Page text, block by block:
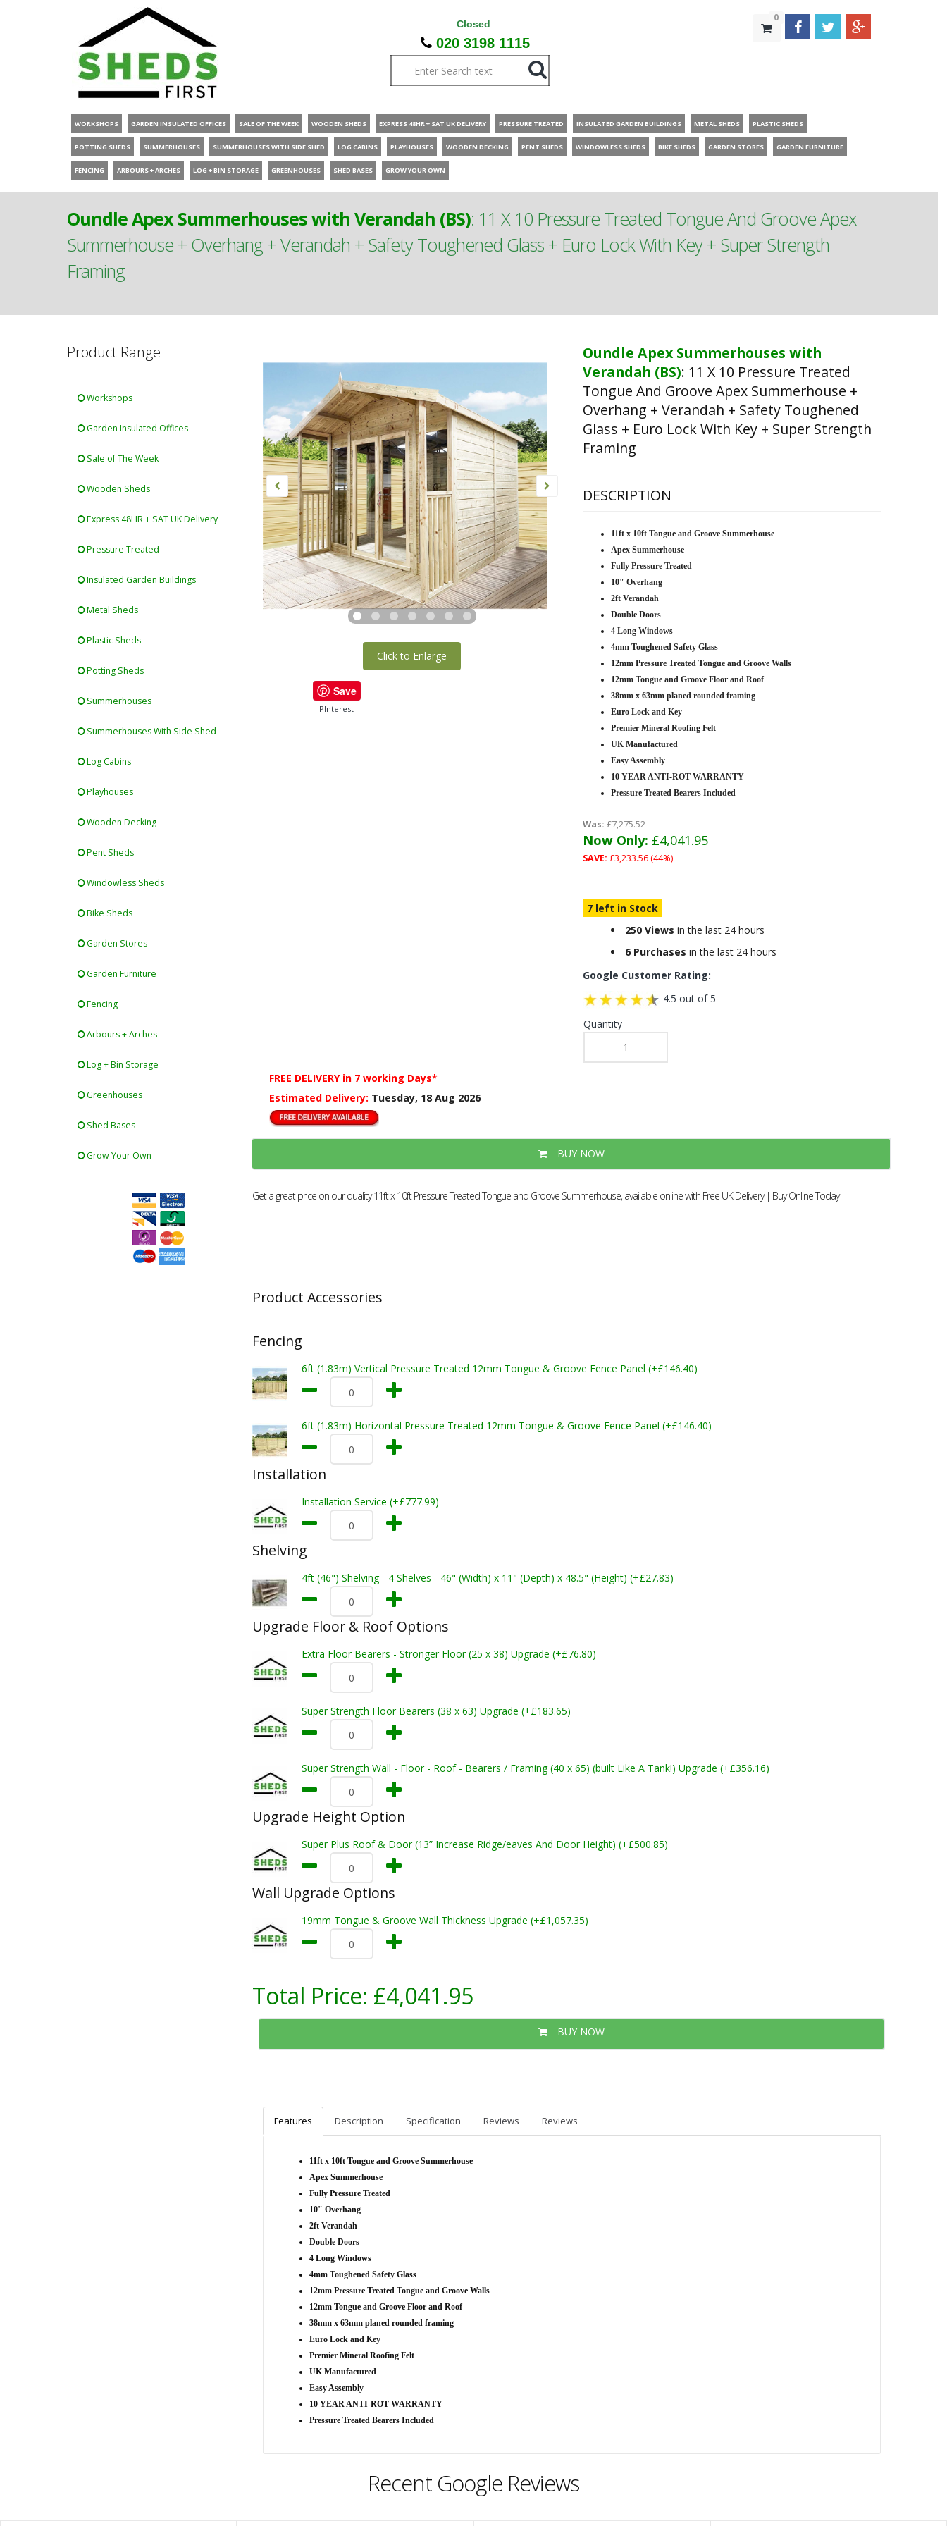
Closed
020 3198 1115
0
WORKSHOPS GARDEN INSULATED OFFICES SALE OF THE WEEK WOODEN SHEDS EXPRESS 48HR + SAT UK DELIVERY PRESSURE TREATED INSULATED GARDEN BUILDINGS METAL SHEDS PLASTIC SHEDS
POTTING SHEDS SUMMERHOUSES SUMMERHOUSES WITH SIDE SHED LOG CABINS PLAYHOUSES WOODEN DECKING PENT SHEDS WINDOWLESS SHEDS BIKE SHEDS GARDEN STORES GARDEN FURNITURE
FENCING ARBOURS + ARCHES LOG + BIN STORAGE GREENHOUSES SHED BASES GROW YOUR OWN
Oundle Apex Summerhouses with Verandah (BS): 11 X 10 Pressure Treated Tongue And Groove Apex
Summerhouse + Overhang + Verandah + Safety Toughened Glass + Euro Lock With Key + Super Strength
Framing
Product Range
Workshops
Garden Insulated Offices
Sale of The Week
Wooden Sheds
Express 48HR + SAT UK Delivery
Pressure Treated
Insulated Garden Buildings
Metal Sheds
Plastic Sheds
Potting Sheds
Summerhouses
Summerhouses With Side Shed
Log Cabins
Playhouses
Wooden Decking
Pent Sheds
Windowless Sheds
Bike Sheds
Garden Stores
Garden Furniture
Fencing
Arbours + Arches
Log + Bin Storage
Greenhouses
Shed Bases
Grow Your Own
Click to Enlarge
Save
PInterest
Oundle Apex Summerhouses with
Verandah (BS): 11 X 10 Pressure Treated
Tongue And Groove Apex Summerhouse +
Overhang + Verandah + Safety Toughened
Glass + Euro Lock With Key + Super Strength
Framing
DESCRIPTION
11ft x 10ft Tongue and Groove Summerhouse
Apex Summerhouse
Fully Pressure Treated
10" Overhang
2ft Verandah
Double Doors
4 Long Windows
4mm Toughened Safety Glass
12mm Pressure Treated Tongue and Groove Walls
12mm Tongue and Groove Floor and Roof
38mm x 63mm planed rounded framing
Euro Lock and Key
Premier Mineral Roofing Felt
UK Manufactured
Easy Assembly
10 YEAR ANTI-ROT WARRANTY
Pressure Treated Bearers Included
Was: £7,275.52
Now Only: £4,041.95
SAVE: £3,233.56 (44%)
7 left in Stock
250 Views in the last 24 hours
6 Purchases in the last 24 hours
Google Customer Rating:
4.5 out of 5
Quantity
FREE DELIVERY in 7 working Days*
Estimated Delivery: Tuesday, 18 Aug 2026
BUY NOW
Get a great price on our quality 11ft x 10ft Pressure Treated Tongue and Groove Summerhouse, available online with Free UK Delivery | Buy Online Today
Product Accessories
Fencing
6ft (1.83m) Vertical Pressure Treated 12mm Tongue & Groove Fence Panel (+£146.40)
6ft (1.83m) Horizontal Pressure Treated 12mm Tongue & Groove Fence Panel (+£146.40)
Installation
Installation Service (+£777.99)
Shelving
4ft (46") Shelving - 4 Shelves - 46" (Width) x 11" (Depth) x 48.5" (Height) (+£27.83)
Upgrade Floor & Roof Options
Extra Floor Bearers - Stronger Floor (25 x 38) Upgrade (+£76.80)
Super Strength Floor Bearers (38 x 63) Upgrade (+£183.65)
Super Strength Wall - Floor - Roof - Bearers / Framing (40 x 65) (built Like A Tank!) Upgrade (+£356.16)
Upgrade Height Option
Super Plus Roof & Door (13” Increase Ridge/eaves And Door Height) (+£500.85)
Wall Upgrade Options
19mm Tongue & Groove Wall Thickness Upgrade (+£1,057.35)
Total Price: £4,041.95
BUY NOW
Features Description Specification Reviews Reviews
11ft x 10ft Tongue and Groove Summerhouse
Apex Summerhouse
Fully Pressure Treated
10" Overhang
2ft Verandah
Double Doors
4 Long Windows
4mm Toughened Safety Glass
12mm Pressure Treated Tongue and Groove Walls
12mm Tongue and Groove Floor and Roof
38mm x 63mm planed rounded framing
Euro Lock and Key
Premier Mineral Roofing Felt
UK Manufactured
Easy Assembly
10 YEAR ANTI-ROT WARRANTY
Pressure Treated Bearers Included
Recent Google Reviews